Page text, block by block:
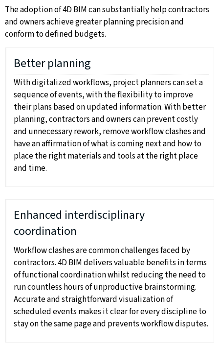
The adoption of 4D BIM can substantially help contractors
and owners achieve greater planning precision and
conform to defined budgets.
Better planning
With digitalized workflows, project planners can set a
sequence of events, with the flexibility to improve
their plans based on updated information. With better
planning, contractors and owners can prevent costly
and unnecessary rework, remove workflow clashes and
have an affirmation of what is coming next and how to
place the right materials and tools at the right place
and time.
Enhanced interdisciplinary
coordination
Workflow clashes are common challenges faced by
contractors. 4D BIM delivers valuable benefits in terms
of functional coordination whilst reducing the need to
run countless hours of unproductive brainstorming.
Accurate and straightforward visualization of
scheduled events makes it clear for every discipline to
stay on the same page and prevents workflow disputes.